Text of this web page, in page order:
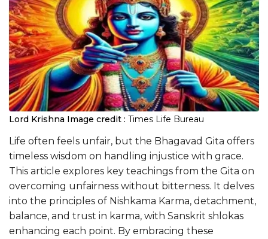
Lord Krishna Image credit : Times Life Bureau
Life often feels unfair, but the Bhagavad Gita offers
timeless wisdom on handling injustice with grace.
This article explores key teachings from the Gita on
overcoming unfairness without bitterness. It delves
into the principles of Nishkama Karma, detachment,
balance, and trust in karma, with Sanskrit shlokas
enhancing each point. By embracing these